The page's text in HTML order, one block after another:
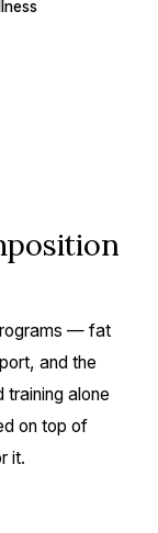
— fat
and the
training alone
on top of
it.